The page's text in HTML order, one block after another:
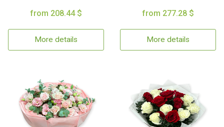
from 208.44 $
More details
from 277.28 $
More details